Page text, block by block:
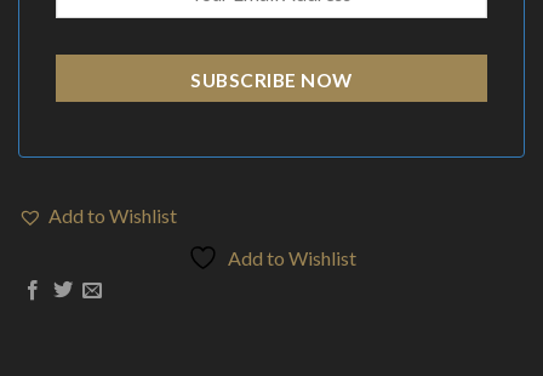
SUBSCRIBE NOW
Add to Wishlist
Add to Wishlist